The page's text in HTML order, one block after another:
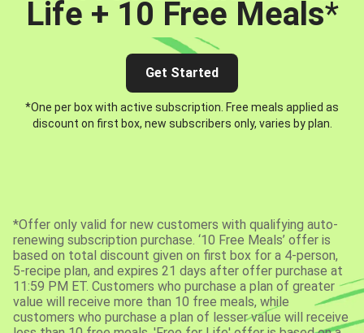
Life + 10 Free Meals*
Get Started
*One per box with active subscription. Free meals applied as
discount on first box, new subscribers only, varies by plan.
*Offer only valid for new customers with qualifying auto-
renewing subscription purchase. ‘10 Free Meals’ offer is
based on total discount given on first box for a 4-person,
5-recipe plan, and expires 21 days after offer purchase at
11:59 PM ET. Customers who purchase a plan of greater
value will receive more than 10 free meals, while
customers who purchase a plan of lesser value will receive